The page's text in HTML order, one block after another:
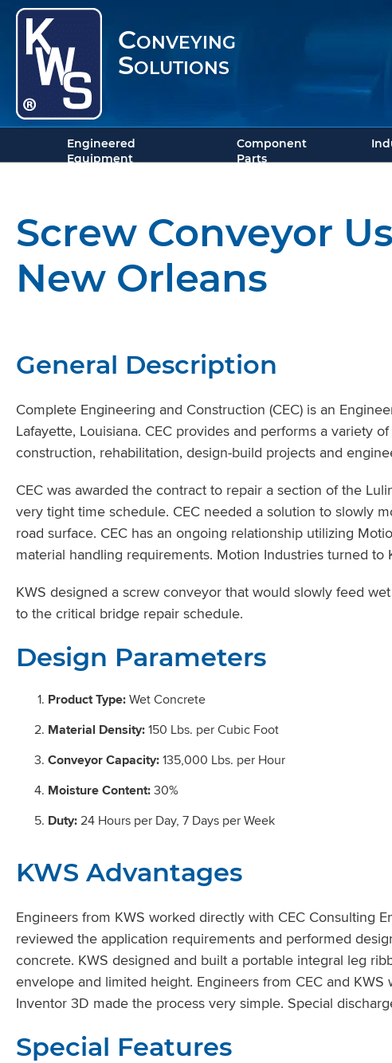
Conveying
Solutions
Engineered
Equipment
Component
Parts
Screw Conveyor
New Orleans
General Description
Complete Engineering and Construction (CEC) is an
Lafayette, Louisiana. CEC provides and performs a variety
construction, rehabilitation, design-build projects and
CEC was awarded the contract to repair a section of the
very tight time schedule. CEC needed a solution to slowly
road surface. CEC has an ongoing relationship utilizing
material handling requirements. Motion Industries turned
KWS designed a screw conveyor that would slowly feed
to the critical bridge repair schedule.
Design Parameters
Product Type:Wet Concrete
Material Density:150 Lbs. per Cubic Foot
Conveyor Capacity:135,000 Lbs. per Hour
Moisture Content:30%
Duty:24 Hours per Day, 7 Days per Week
KWS Advantages
Engineers from KWS worked directly with CEC Consulting
reviewed the application requirements and performed
concrete. KWS designed and built a portable integral leg
envelope and limited height. Engineers from CEC and
Inventor 3D made the process very simple. Special
Special Features